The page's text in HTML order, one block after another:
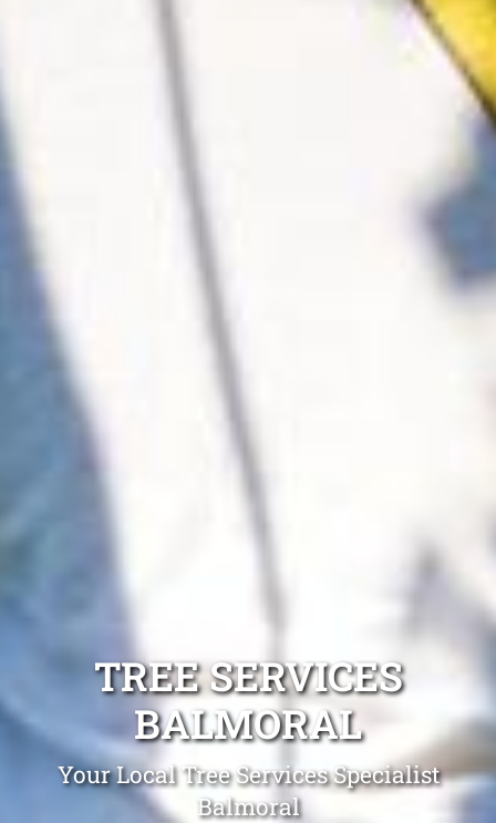
TREE SERVICES
BALMORAL
Your Local Tree Services Specialist
Balmoral